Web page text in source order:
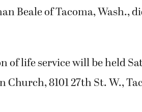
Beale of Tacoma, Wash.,
of life service will be held
Church, 8101 27th St. W.,